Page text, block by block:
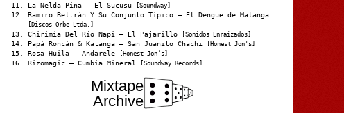
La Nelda Pina – El Sucusu [Soundway]
Ramiro Beltrán Y Su Conjunto Típico – El Dengue de Malanga
[Discos Orbe Ltda.]
Chirimia Del Río Napi – El Pajarillo [Sonidos Enraizados]
Papá Roncán & Katanga – San Juanito Chachi [Honest Jon's]
Rosa Huila – Andarele [Honest Jon’s]
Rizomagic – Cumbia Mineral [Soundway Records]
Mixtape
Archive